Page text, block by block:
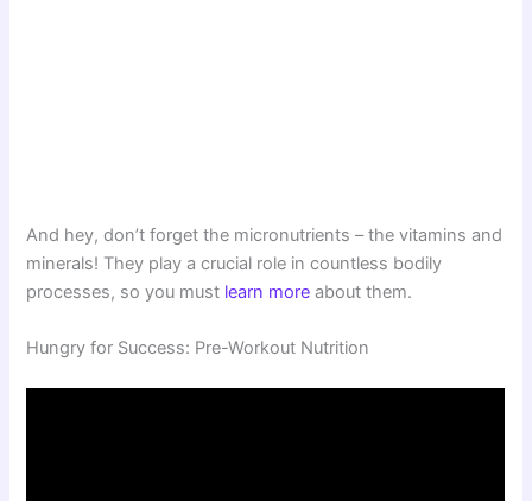
And hey, don’t forget the micronutrients – the vitamins and
minerals! They play a crucial role in countless bodily
processes, so you must learn more about them.
Hungry for Success: Pre-Workout Nutrition